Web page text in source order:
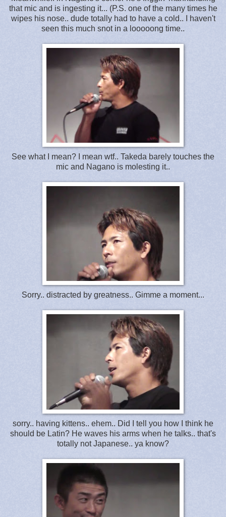
that mic and is ingesting it... (P.S. one of the many times he
wipes his nose.. dude totally had to have a cold.. I haven't
seen this much snot in a looooong time..
See what I mean? I mean wtf.. Takeda barely touches the
mic and Nagano is molesting it..
Sorry.. distracted by greatness.. Gimme a moment...
sorry.. having kittens.. ehem.. Did I tell you how I think he
should be Latin? He waves his arms when he talks.. that's
totally not Japanese.. ya know?